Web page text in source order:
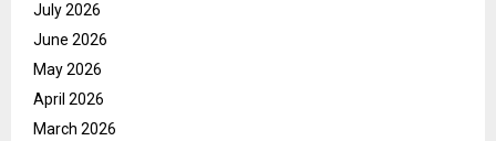
July 2026
June 2026
May 2026
April 2026
March 2026